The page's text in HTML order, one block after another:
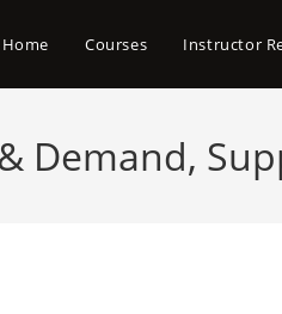
Home Courses Instructor
Demand,